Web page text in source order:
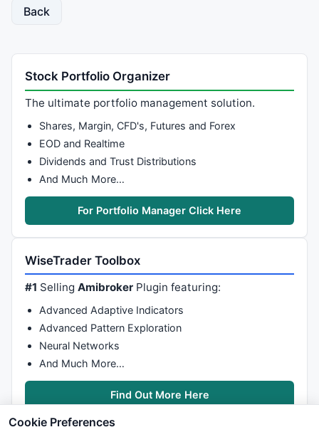
Back
Stock Portfolio Organizer
The ultimate portfolio management solution.
Shares, Margin, CFD's, Futures and Forex
EOD and Realtime
Dividends and Trust Distributions
And Much More…
For Portfolio Manager Click Here
WiseTrader Toolbox
#1 SellingAmibroker Plugin featuring:
Advanced Adaptive Indicators
Advanced Pattern Exploration
Neural Networks
And Much More…
Find Out More Here
Cookie Preferences